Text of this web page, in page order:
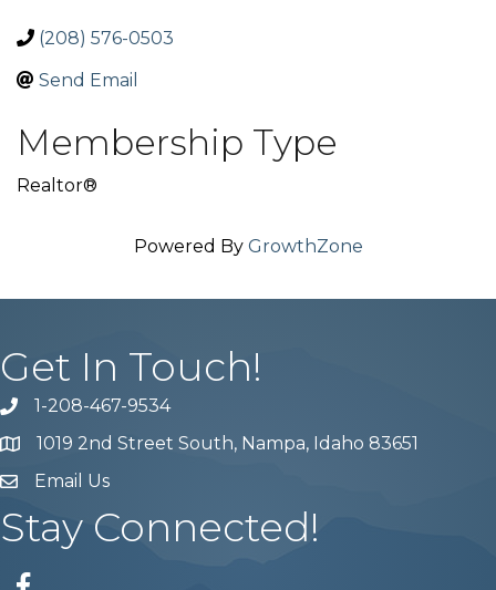
(208) 576-0503
Send Email
Membership Type
Realtor®
Powered By GrowthZone
Get In Touch!
Phone number
1-208-467-9534
Map 1019 2nd Street South, Nampa, Idaho 83651
email address
Email Us
Stay Connected!
Facebook